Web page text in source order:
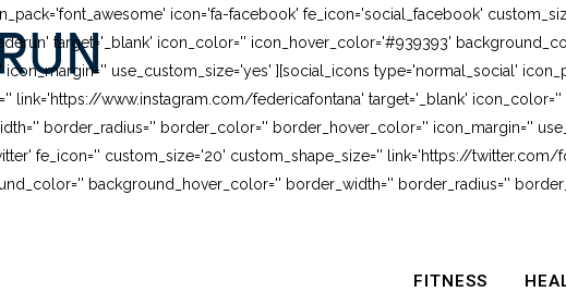
icon='fa-facebook' fe_icon='social_facebook'
target='_blank' icon_color='' icon_hover_color='#939393'
use_custom_size='yes' ][social_icons type='normal_social'
link='https://www.instagram.com/federicafontana' target='_blank'
border_radius='' border_color='' border_hover_color='' icon_margin=''
fe_icon='' custom_size='20' custom_shape_size='' link='https://
background_hover_color='' border_width='' border_radius=''
FITNESS